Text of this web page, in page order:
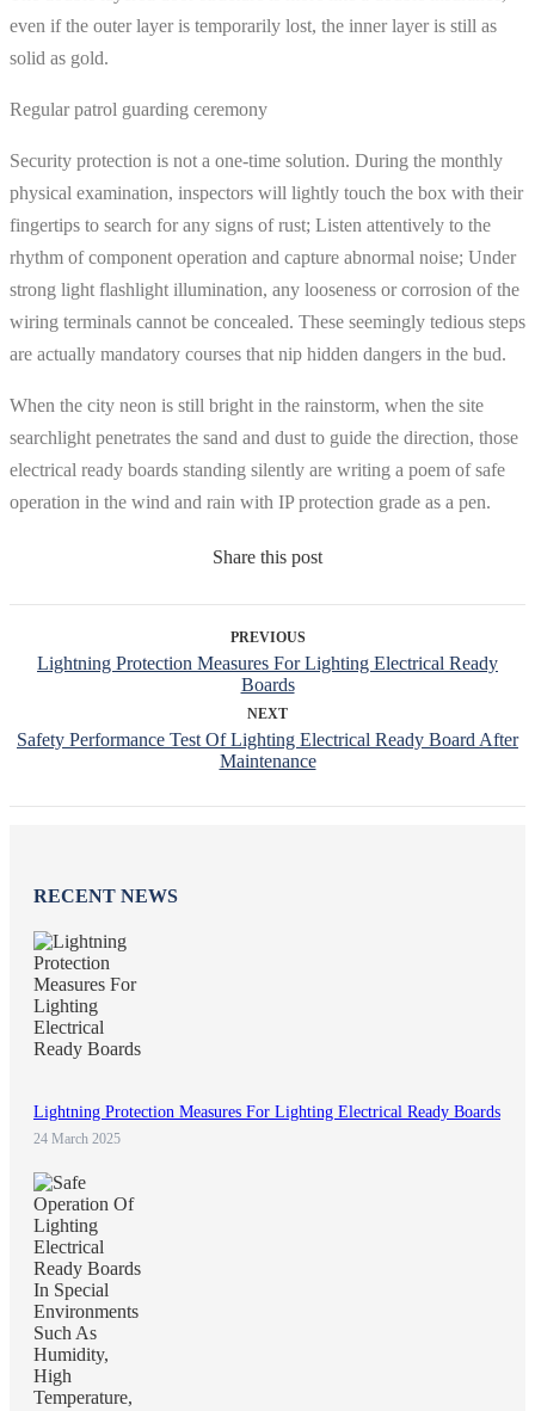
even if the outer layer is temporarily lost, the inner layer is still as
solid as gold.
Regular patrol guarding ceremony
Security protection is not a one-time solution. During the monthly
physical examination, inspectors will lightly touch the box with their
fingertips to search for any signs of rust; Listen attentively to the
rhythm of component operation and capture abnormal noise; Under
strong light flashlight illumination, any looseness or corrosion of the
wiring terminals cannot be concealed. These seemingly tedious steps
are actually mandatory courses that nip hidden dangers in the bud.
When the city neon is still bright in the rainstorm, when the site
searchlight penetrates the sand and dust to guide the direction, those
electrical ready boards standing silently are writing a poem of safe
operation in the wind and rain with IP protection grade as a pen.
Share this post
PREVIOUS
Lightning Protection Measures For Lighting Electrical Ready
Boards
NEXT
Safety Performance Test Of Lighting Electrical Ready Board After
Maintenance
RECENT NEWS
Lightning Protection Measures For Lighting Electrical Ready Boards
24 March 2025